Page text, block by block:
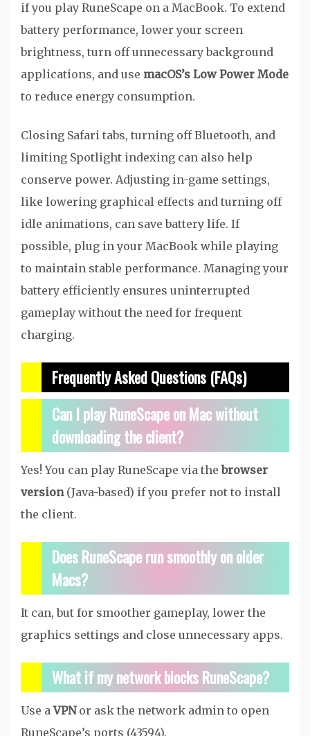
if you play RuneScape on a MacBook. To extend
battery performance, lower your screen
brightness, turn off unnecessary background
applications, and use macOS’s Low Power Mode
to reduce energy consumption.
Closing Safari tabs, turning off Bluetooth, and
limiting Spotlight indexing can also help
conserve power. Adjusting in-game settings,
like lowering graphical effects and turning off
idle animations, can save battery life. If
possible, plug in your MacBook while playing
to maintain stable performance. Managing your
battery efficiently ensures uninterrupted
gameplay without the need for frequent
charging.
Frequently Asked Questions (FAQs)
Can I play RuneScape on Mac without
downloading the client?
Yes! You can play RuneScape via thebrowser
version(Java-based) if you prefer not to install
the client.
Does RuneScape run smoothly on older
Macs?
It can, but for smoother gameplay, lower the
graphics settings and close unnecessary apps.
What if my network blocks RuneScape?
Use aVPNor ask the network admin to open
RuneScape’s ports (43594).